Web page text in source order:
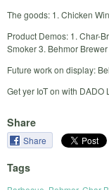
The goods: 1. Chicken
Product Demos: 1. Char-
Smoker 3. Behmor Brewer
Future work on display:
Get yer IoT on with DADO
Share
Share
Tags